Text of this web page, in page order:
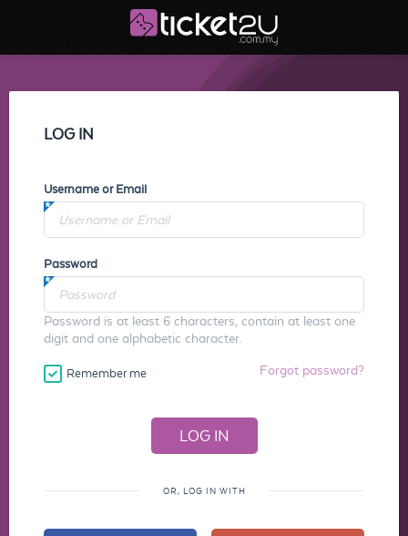
LOG IN
Username or Email
Password
Password is at least 6 characters, contain at least one
digit and one alphabetic character.
Remember me Forgot password?
OR, LOG IN WITH